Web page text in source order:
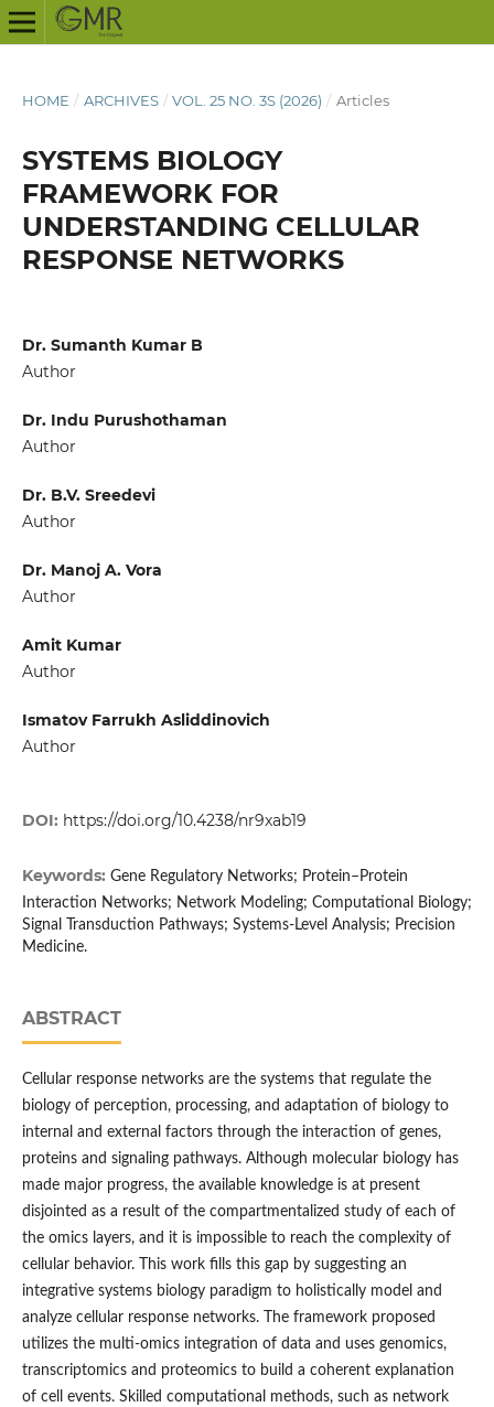
HOME / ARCHIVES / VOL. 25 NO. 3S (2026) / Articles
SYSTEMS BIOLOGY
FRAMEWORK FOR
UNDERSTANDING CELLULAR
RESPONSE NETWORKS
Dr. Sumanth Kumar B
Author
Dr. Indu Purushothaman
Author
Dr. B.V. Sreedevi
Author
Dr. Manoj A. Vora
Author
Amit Kumar
Author
Ismatov Farrukh Asliddinovich
Author
DOI: https://doi.org/10.4238/nr9xab19
Keywords: Gene Regulatory Networks; Protein–Protein
Interaction Networks; Network Modeling; Computational Biology;
Signal Transduction Pathways; Systems-Level Analysis; Precision
Medicine.
ABSTRACT
Cellular response networks are the systems that regulate the
biology of perception, processing, and adaptation of biology to
internal and external factors through the interaction of genes,
proteins and signaling pathways. Although molecular biology has
made major progress, the available knowledge is at present
disjointed as a result of the compartmentalized study of each of
the omics layers, and it is impossible to reach the complexity of
cellular behavior. This work fills this gap by suggesting an
integrative systems biology paradigm to holistically model and
analyze cellular response networks. The framework proposed
utilizes the multi-omics integration of data and uses genomics,
transcriptomics and proteomics to build a coherent explanation
of cell events. Skilled computational methods, such as network